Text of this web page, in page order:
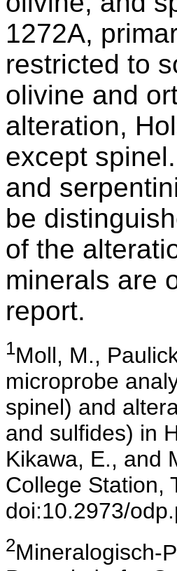
1272A,
restricted to
olivine and
alteration,
except
and
be
of the
minerals are
report.
1Moll, M.,
microprobe
spinel) and
and sulfides) in
Kikawa, E., and
College Station,
doi:10.2973/
2Mineralogisch-